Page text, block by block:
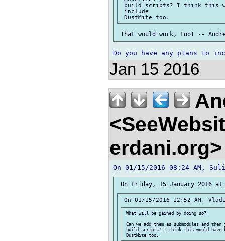
build scripts? I think this
include
Jan 15 2016
What will be gained by doing so?
Can we add them as submodules and
build scripts? I think this would have